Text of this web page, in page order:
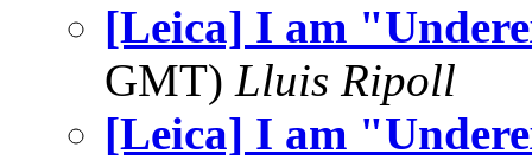
[Leica] I am
GMT) Lluis Ripoll
[Leica] I am